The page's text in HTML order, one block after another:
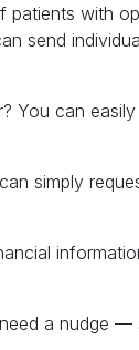
patients with
send
You can easily
simply
a nudge